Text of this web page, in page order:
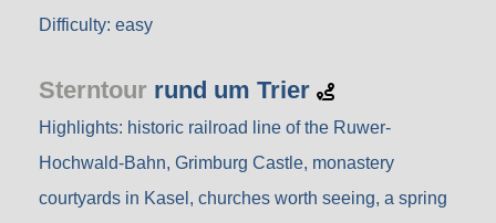
Difficulty: easy
Sterntour rund um Trier
Highlights: historic railroad line of the Ruwer-
Hochwald-Bahn, Grimburg Castle, monastery
courtyards in Kasel, churches worth seeing, a spring